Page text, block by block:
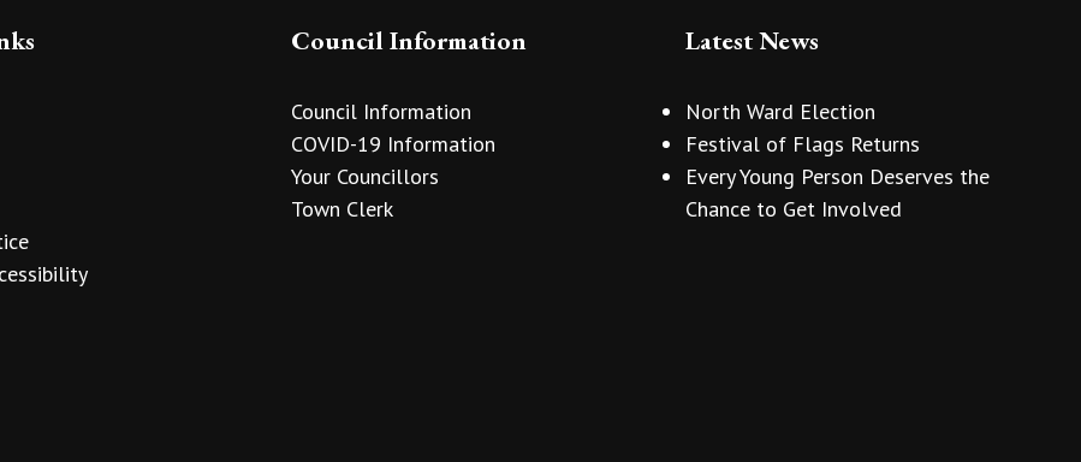
Council Information
Council Information
COVID-19 Information
Your Councillors
Town Clerk
Latest News
North Ward Election
Festival of Flags Returns
Every Young Person Deserves the
Chance to Get Involved